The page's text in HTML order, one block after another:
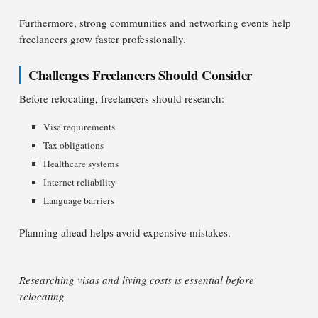
Furthermore, strong communities and networking events help
freelancers grow faster professionally.
Challenges Freelancers Should Consider
Before relocating, freelancers should research:
Visa requirements
Tax obligations
Healthcare systems
Internet reliability
Language barriers
Planning ahead helps avoid expensive mistakes.
Researching visas and living costs is essential before
relocating